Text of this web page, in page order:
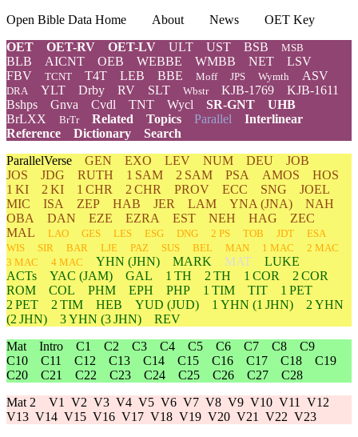
Open Bible Data Home About News
OET Key
OET
OET-RV OET-LV ULT UST BSB MSB
BLB AICNT OEB WEBBE WMBB NET
LSV
FBV
TCNT T4T LEB BBE Moff JPS Wymth ASV
DRA YLT Drby RV SLT Wbstr KJB-1769
KJB-1611
Bshps
Gnva Cvdl TNT Wycl SR-GNT
UHB
BrLXX
BrTr Related Topics Parallel Interlinear
Reference
Dictionary
Search
ParallelVerse GEN EXO LEV NUM DEU
JOB
JOS
JDG RUTH 1 SAM 2 SAM PSA AMOS
HOS
1 KI
2 KI 1 CHR 2 CHR PROV ECC SNG
JOEL
MIC
ISA ZEP HAB JER LAM YNA (JNA)
NAH
OBA
DAN EZE EZRA EST NEH HAG
ZEC
MAL
LAO GES LES ESG DNG 2 PS TOB JDT
ESA
WIS
SIR BAR LJE PAZ SUS BEL MAN 1 MAC
2 MAC
3 MAC
4 MAC YHN (JHN) MARK MAT
LUKE
ACTs
YAC (JAM) GAL 1 TH 2 TH 1 COR
2 COR
ROM
COL PHM EPH PHP 1 TIM TIT
1 PET
2 PET
2 TIM HEB YUD (JUD) 1 YHN (1 JHN) 2 YHN
(2 JHN)
3YHN (3 JHN)
REV
Mat Intro C1 C2 C3 C4 C5 C6 C7 C8
C9
C10
C11 C12 C13 C14 C15 C16 C17 C18
C19
C20
C21 C22 C23 C24 C25 C26 C27
C28
Mat 2 V1 V2 V3 V4 V5 V6 V7 V8 V9 V10 V11
V12
V13 V14 V15 V16 V17 V18 V19 V20 V21 V22 V23